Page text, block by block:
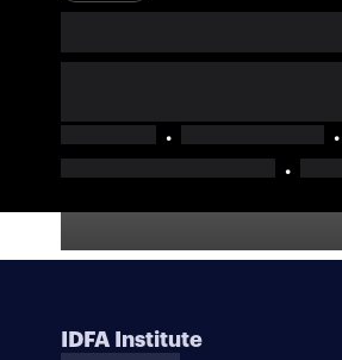
IDFA Institute